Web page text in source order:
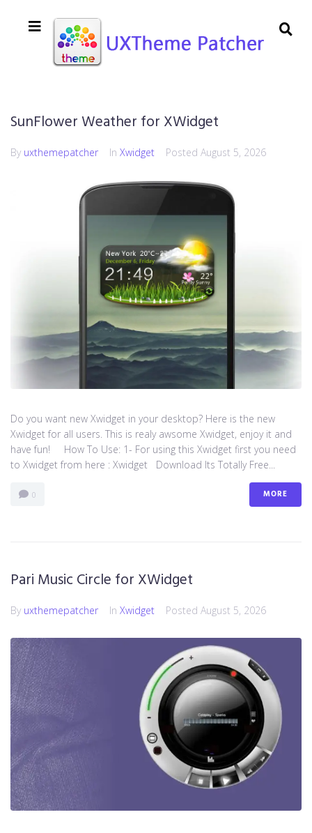
SunFlower Weather for XWidget
By uxthemepatcher In Xwidget Posted August 5, 2026
Do you want new Xwidget in your desktop? Here is the new
Xwidget for all users. This is realy awsome Xwidget, enjoy it and
have fun! How To Use: 1- For using this Xwidget first you need
to Xwidget from here : Xwidget Download Its Totally Free...
0 MORE
Pari Music Circle for XWidget
By uxthemepatcher In Xwidget Posted August 5, 2026